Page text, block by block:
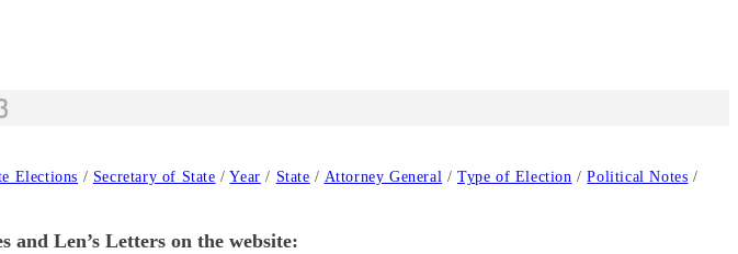
Elections / Secretary of State / Year / State / Attorney General / Type of Election / Political Notes /
and Len’s Letters on the website: